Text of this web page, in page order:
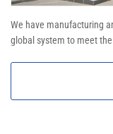
We have manufacturing
global system to meet